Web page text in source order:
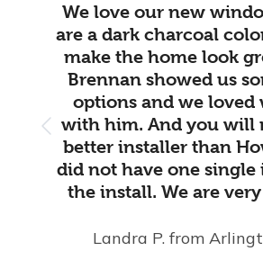
We love our new
are a dark charcoal
make the home look
Brennan showed us
options and we loved
with him. And you will
better installer than
did not have one single
the install. We are
Landra P. from